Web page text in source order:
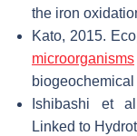
the iron
Kato, 2015.
microorganisms
Ishibashi et
Linked to